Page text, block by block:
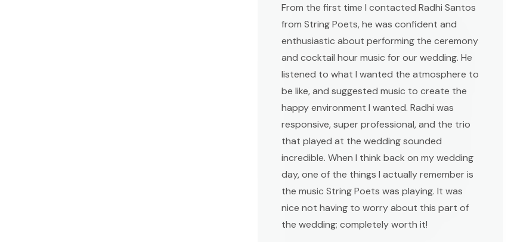
From the first time I contacted Radhi Santos
from String Poets, he was confident and
enthusiastic about performing the ceremony
and cocktail hour music for our wedding. He
listened to what I wanted the atmosphere to
be like, and suggested music to create the
happy environment I wanted. Radhi was
responsive, super professional, and the trio
that played at the wedding sounded
incredible. When I think back on my wedding
day, one of the things I actually remember is
the music String Poets was playing. It was
nice not having to worry about this part of
the wedding; completely worth it!